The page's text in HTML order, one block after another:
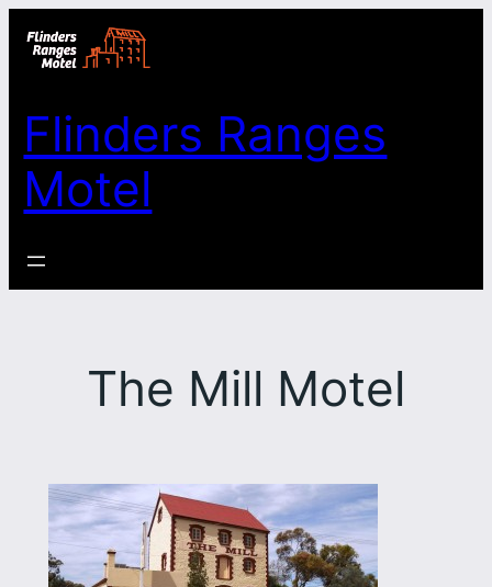
Skip
Flinders Ranges
Motel
The Mill Motel